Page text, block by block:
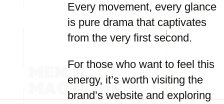
Every movement, every glance
is pure drama that captivates
from the very first second.
For those who want to feel this
energy, it’s worth visiting the
brand’s website and exploring